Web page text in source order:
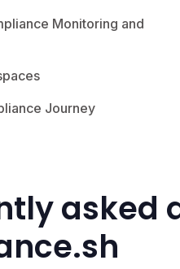
Monitoring and
Journey
asked